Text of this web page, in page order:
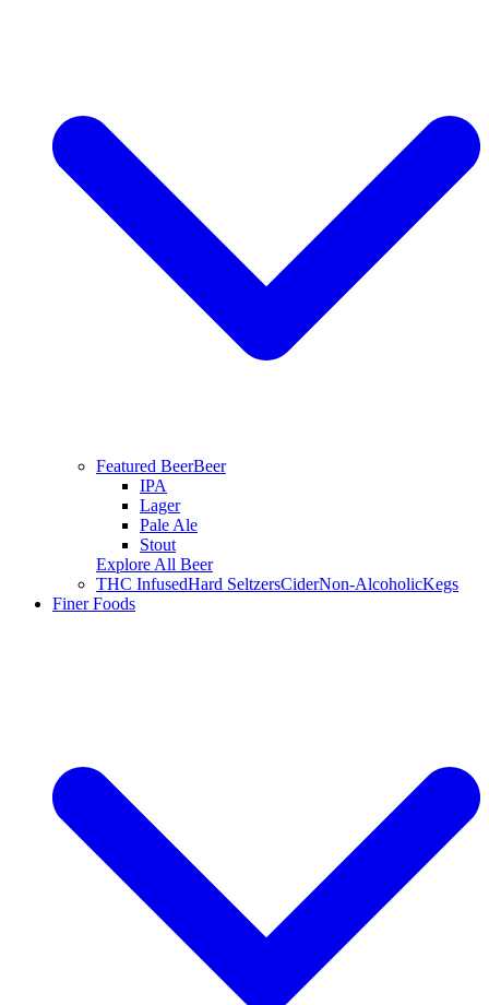
Featured BeerBeer
IPA
Lager
Pale Ale
Stout
Explore All Beer
THC InfusedHard SeltzersCiderNon-AlcoholicKegs
Finer Foods